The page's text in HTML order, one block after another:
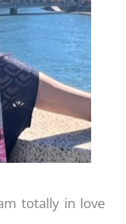
totally in love